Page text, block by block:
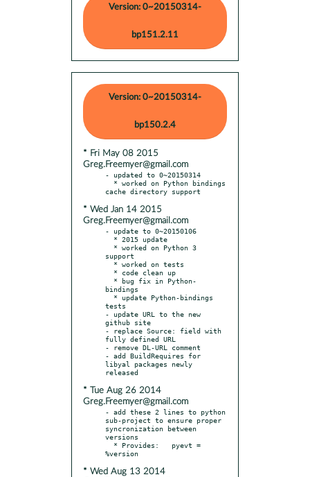
Version: 0~20150314-
bp151.2.11
Version: 0~20150314-
bp150.2.4
* Fri May 08 2015
Greg.Freemyer@gmail.com
- updated to 0~20150314
* Wed Jan 14 2015
Greg.Freemyer@gmail.com
- update to 0~20150106
support
bindings
tests
- update URL to the new
github site
- replace Source: field with
fully defined URL
- remove DL-URL comment
- add BuildRequires for
libyal packages newly
* Tue Aug 26 2014
Greg.Freemyer@gmail.com
- add these 2 lines to python
sub-project to ensure proper
syncronization between
versions
* Wed Aug 13 2014